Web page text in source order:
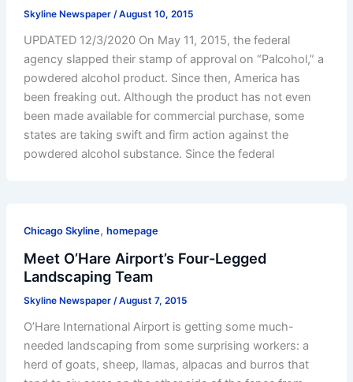
Skyline Newspaper /August 10, 2015
UPDATED 12/3/2020 On May 11, 2015, the federal
agency slapped their stamp of approval on “Palcohol,” a
powdered alcohol product. Since then, America has
been freaking out. Although the product has not even
been made available for commercial purchase, some
states are taking swift and firm action against the
powdered alcohol substance. Since the federal
Chicago Skyline, homepage
Meet O’Hare Airport’s Four-Legged
Landscaping Team
Skyline Newspaper /August 7, 2015
O’Hare International Airport is getting some much-
needed landscaping from some surprising workers: a
herd of goats, sheep, llamas, alpacas and burros that